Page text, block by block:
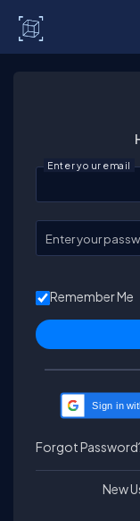
Enter your email
Enter your
Remember Me
Sign in
Forgot
New